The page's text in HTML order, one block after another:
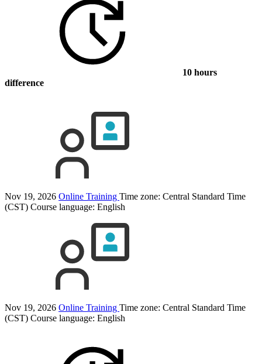
10 hours
difference
Nov 19, 2026 Online Training Time zone: Central Standard Time
(CST) Course language: English
Nov 19, 2026 Online Training Time zone: Central Standard Time
(CST) Course language: English